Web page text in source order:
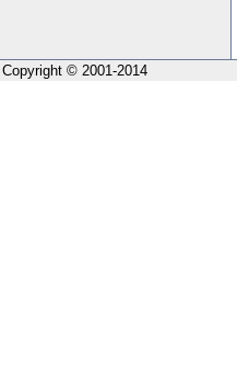
Copyright © 2001-2014